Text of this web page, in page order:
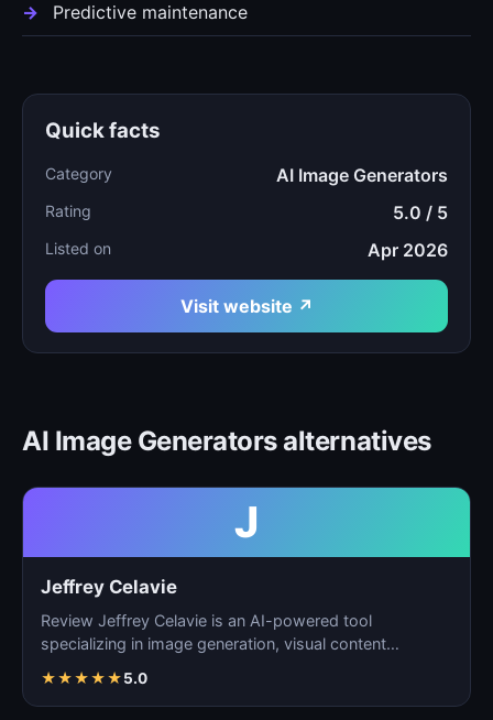
Predictive maintenance
Quick facts
Category AI Image Generators
Rating 5.0 / 5
Listed on Apr 2026
Visit website ↗
AI Image Generators alternatives
J
Jeffrey Celavie
Review Jeffrey Celavie is an AI-powered tool
specializing in image generation, visual content
★★★★★5.0